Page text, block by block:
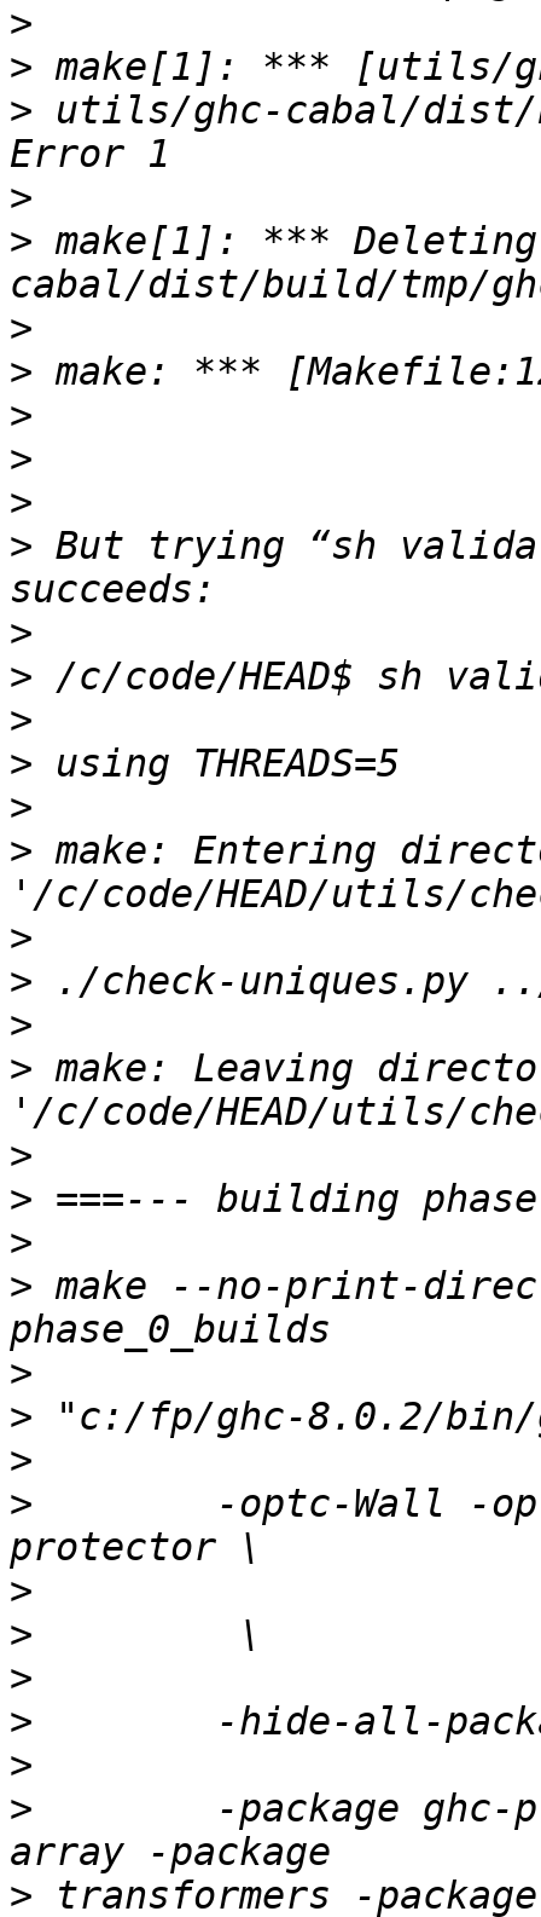
>
>
> utils/ghc-cabal/dist/
>
> make[1]: ***
>
>
>
>
>
> But trying “sh
>
>
>
>
>
> make: Entering
>
>
>
> make: Leaving
>
>
>
> make --no-print-
>
>
>
>
-optc-Wall -
>
>
>
>
>
>
-package ghc-
> transformers -